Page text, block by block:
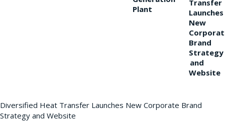
Plant
Transfer
Launches
New
Brand
Strategy
and
Website
Diversified Heat Transfer Launches New Corporate Brand
Strategy and Website